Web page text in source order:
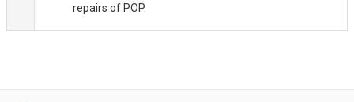
repairs of POP.